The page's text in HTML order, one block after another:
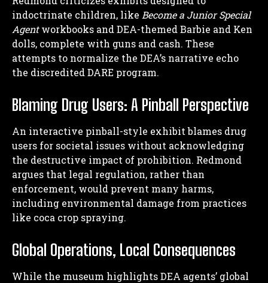
indoctrinate children, like Become a Junior Special
Agentworkbooks and DEA-themed Barbie and Ken
dolls, complete with guns and cash. These
attempts to normalize the DEA’s narrative echo
the discredited DARE program.
Blaming Drug Users: A Pinball Perspective
An interactive pinball-style exhibit blames drug
users for societal issues without acknowledging
the destructive impact of prohibition. Redmond
argues that legal regulation, rather than
enforcement, would prevent many harms,
including environmental damage from practices
like coca crop spraying.
Global Operations, Local Consequences
While the museum highlights DEA agents’ global